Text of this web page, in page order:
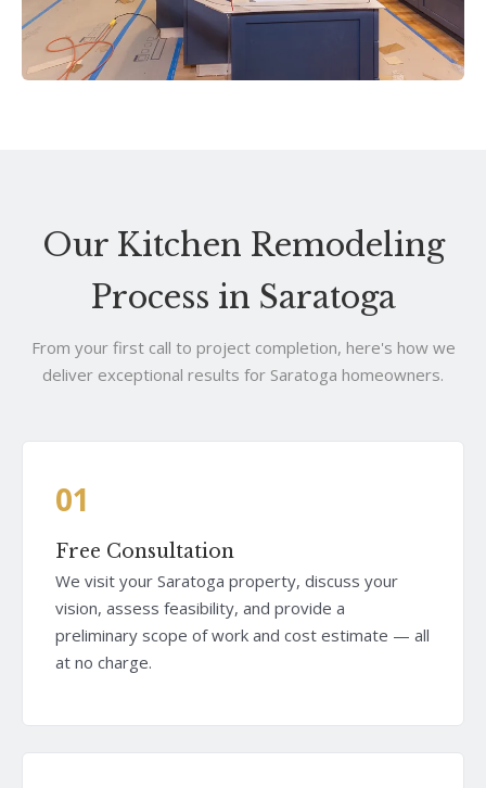
Our Kitchen Remodeling
Process in Saratoga
From your first call to project completion, here's how we
deliver exceptional results for Saratoga homeowners.
01
Free Consultation
We visit your Saratoga property, discuss your
vision, assess feasibility, and provide a
preliminary scope of work and cost estimate — all
at no charge.